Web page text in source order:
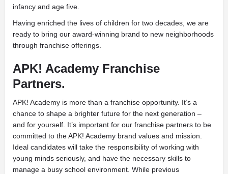
infancy and age five.
Having enriched the lives of children for two decades, we are
ready to bring our award-winning brand to new neighborhoods
through franchise offerings.
APK! Academy Franchise
Partners.
APK! Academy is more than a franchise opportunity. It’s a
chance to shape a brighter future for the next generation –
and for yourself. It’s important for our franchise partners to be
committed to the APK! Academy brand values and mission.
Ideal candidates will take the responsibility of working with
young minds seriously, and have the necessary skills to
manage a busy school environment. While previous